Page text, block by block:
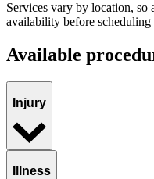
Services vary by location, so
availability before scheduling
Available
Injury
Illness